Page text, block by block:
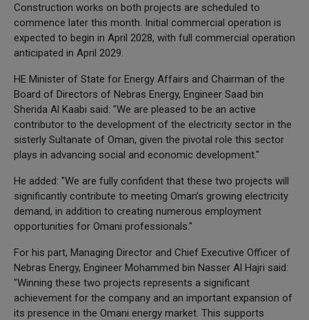
Construction works on both projects are scheduled to
commence later this month. Initial commercial operation is
expected to begin in April 2028, with full commercial operation
anticipated in April 2029.
HE Minister of State for Energy Affairs and Chairman of the
Board of Directors of Nebras Energy, Engineer Saad bin
Sherida Al Kaabi said: "We are pleased to be an active
contributor to the development of the electricity sector in the
sisterly Sultanate of Oman, given the pivotal role this sector
plays in advancing social and economic development."
He added: "We are fully confident that these two projects will
significantly contribute to meeting Oman’s growing electricity
demand, in addition to creating numerous employment
opportunities for Omani professionals."
For his part, Managing Director and Chief Executive Officer of
Nebras Energy, Engineer Mohammed bin Nasser Al Hajri said:
"Winning these two projects represents a significant
achievement for the company and an important expansion of
its presence in the Omani energy market. This supports